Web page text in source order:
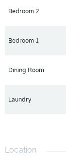
Bedroom 2
Bedroom 1
Dining Room
Laundry
Location